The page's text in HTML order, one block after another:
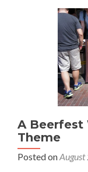
A Beerfest
Theme
Posted on